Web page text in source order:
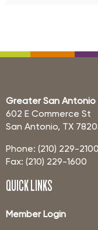
Greater San
602 E Commerce St
San Antonio, TX
Phone: (210) 229-2100
Fax: (210) 229-1600
QUICK LINKS
Member Login